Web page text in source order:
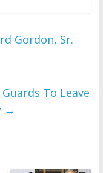
Gordon, Sr.
To Leave
→